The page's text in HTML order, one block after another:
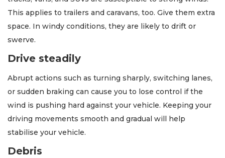
This applies to trailers and caravans, too. Give them extra
space. In windy conditions, they are likely to drift or
swerve.
Drive steadily
Abrupt actions such as turning sharply, switching lanes,
or sudden braking can cause you to lose control if the
wind is pushing hard against your vehicle. Keeping your
driving movements smooth and gradual will help
stabilise your vehicle.
Debris